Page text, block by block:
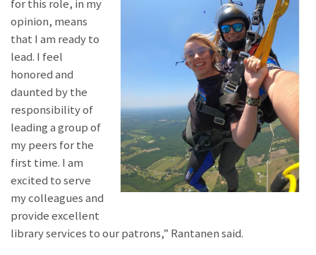
for this role, in my
opinion, means
that I am ready to
lead. I feel
honored and
daunted by the
responsibility of
leading a group of
my peers for the
first time. I am
excited to serve
my colleagues and
provide excellent
library services to our patrons,” Rantanen said.